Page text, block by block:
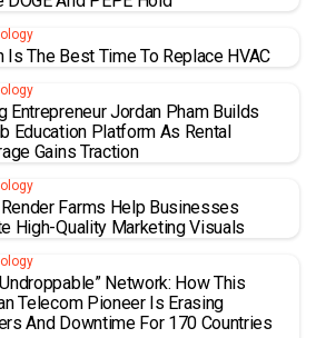
Is The Best Time To Replace HVAC
Entrepreneur Jordan Pham Builds
Education Platform As Rental
Gains Traction
Farms Help Businesses
High-Quality Marketing Visuals
Network: How This
Telecom Pioneer Is Erasing
And Downtime For 170 Countries